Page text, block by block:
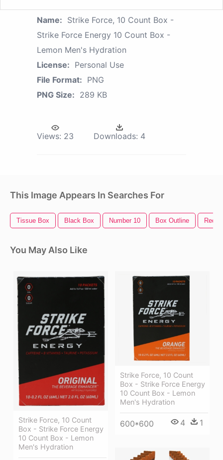
Name: Strike Force, 10 Count Box -
Strike Force Energy 10 Count Box -
Lemon Men's Hydration
License: Personal Use
File Format: PNG
PNG Size: 289 KB
Views: 23 Downloads: 4
This Image Appears In Searches For
Tissue Box Black Box Number 10 Box Outline Red
You May Also Like
Strike Force, 10 Count
Box - Strike Force Energy
10 Count Box - Lemon
Men's Hydration
Strike Force, 10 Count
Box - Strike Force Energy
10 Count Box - Lemon
Men's Hydration
600*600 4 1